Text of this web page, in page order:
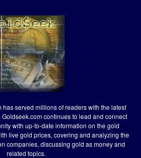
served millions of readers with the latest
continues to lead and connect
with up-to-date information on the gold
live gold prices, covering and analyzing the
companies, discussing gold as money and
related topics.